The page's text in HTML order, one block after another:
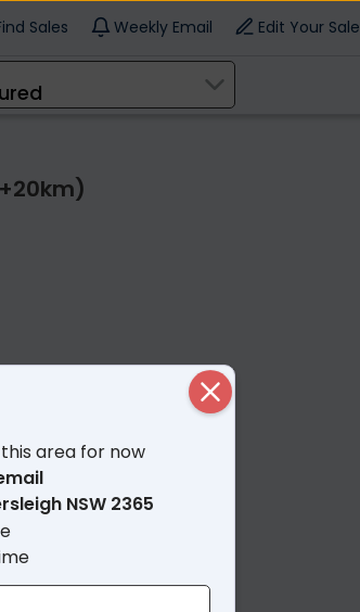
Sales Weekly Email Edit Your Sale
area for now
NSW 2365